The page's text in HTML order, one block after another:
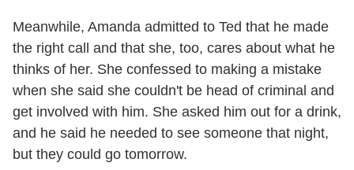
Meanwhile, Amanda admitted to Ted that he made
the right call and that she, too, cares about what he
thinks of her. She confessed to making a mistake
when she said she couldn't be head of criminal and
get involved with him. She asked him out for a drink,
and he said he needed to see someone that night,
but they could go tomorrow.